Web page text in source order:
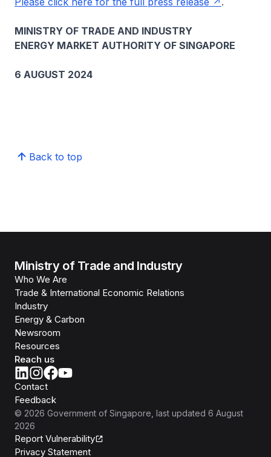
MINISTRY OF TRADE AND INDUSTRY
ENERGY MARKET AUTHORITY OF SINGAPORE
6 AUGUST 2024
Back to top
Ministry of Trade and Industry
Who We Are
Trade & International Economic Relations
Industry
Energy & Carbon
Newsroom
Resources
Reach us
Contact
Feedback
© 2026 Government of Singapore , last updated 6 August
2026
Report Vulnerability
Privacy Statement